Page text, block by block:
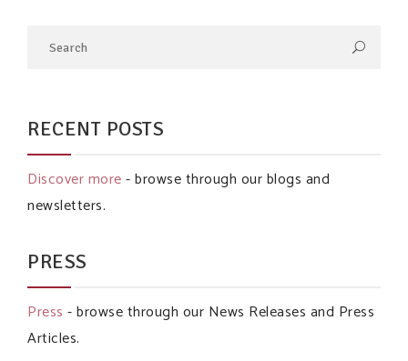
RECENT POSTS
Discover more- browse through our blogs and
newsletters.
PRESS
Press - browse through our News Releases and Press
Articles.